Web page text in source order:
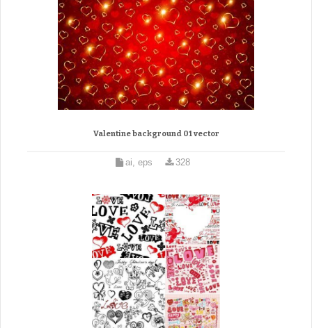
Valentine background 01 vector
ai, eps 328